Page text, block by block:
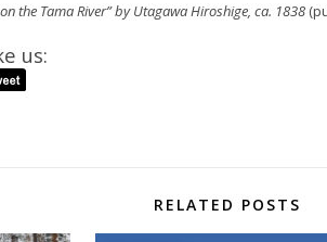
the Tama River” by Utagawa Hiroshige, ca. 1838
us:
RELATED POSTS